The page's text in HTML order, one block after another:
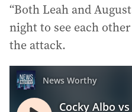
“Both Leah and
night to see each
the attack.